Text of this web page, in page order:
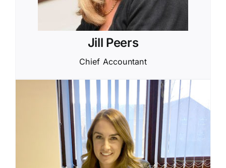
Jill Peers
Chief Accountant